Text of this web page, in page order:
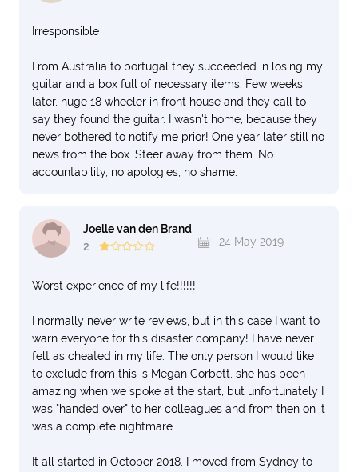
Irresponsible
From Australia to portugal they succeeded in losing my
guitar and a box full of necessary items. Few weeks
later, huge 18 wheeler in front house and they call to
say they found the guitar. I wasn't home, because they
never bothered to notify me prior! One year later still no
news from the box. Steer away from them. No
accountability, no apologies, no shame.
Joelle van den Brand
2
24 May 2019
Worst experience of my life!!!!!!
I normally never write reviews, but in this case I want to
warn everyone for this disaster company! I have never
felt as cheated in my life. The only person I would like
to exclude from this is Megan Corbett, she has been
amazing when we spoke at the start, but unfortunately I
was "handed over" to her colleagues and from then on it
was a complete nightmare.
It all started in October 2018. I moved from Sydney to